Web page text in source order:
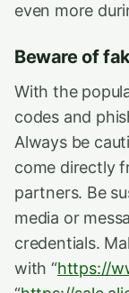
even more
Beware of
With the
codes and
Always be
come directly
partners. Be
media or
credentials.
with “https://